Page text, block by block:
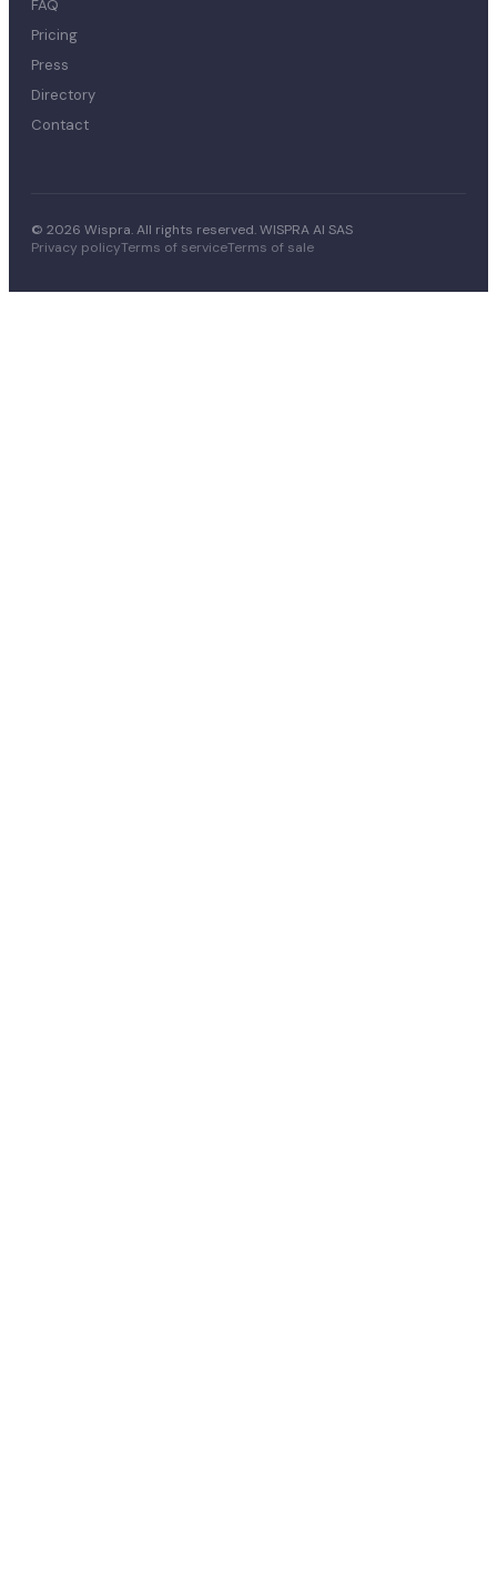
FAQ
Pricing
Press
Directory
Contact
© 2026 Wispra. All rights reserved. WISPRA AI SAS
Privacy policyTerms of serviceTerms of sale